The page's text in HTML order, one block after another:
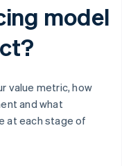
model
value metric, how
and what
at each stage of